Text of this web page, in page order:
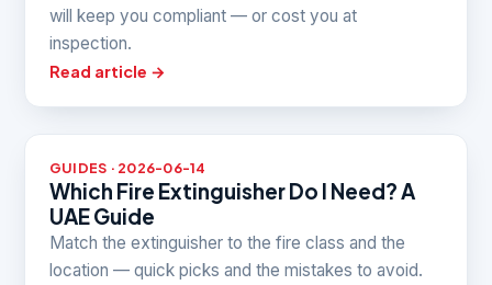
will keep you compliant — or cost you at
inspection.
Read article →
GUIDES · 2026-06-14
Which Fire Extinguisher Do I Need? A
UAE Guide
Match the extinguisher to the fire class and the
location — quick picks and the mistakes to avoid.